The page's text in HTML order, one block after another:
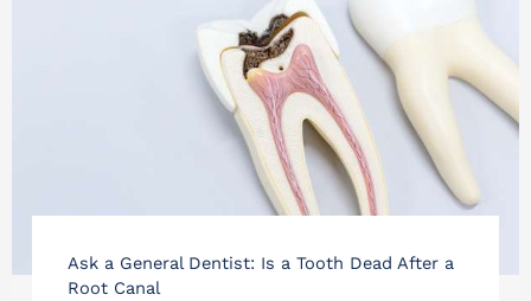
Ask a General Dentist: Is a Tooth Dead After a
Root Canal